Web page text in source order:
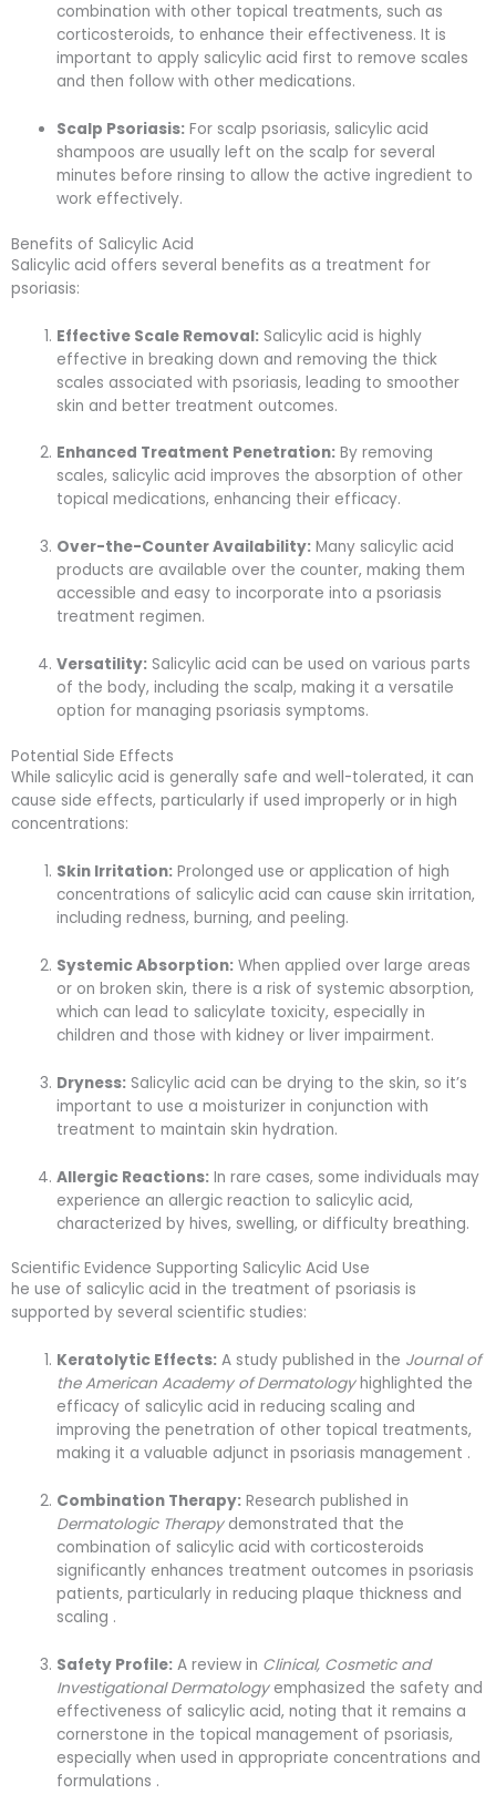
combination with other topical treatments, such as
corticosteroids, to enhance their effectiveness. It is
important to apply salicylic acid first to remove scales
and then follow with other medications.
Scalp Psoriasis: For scalp psoriasis, salicylic acid
shampoos are usually left on the scalp for several
minutes before rinsing to allow the active ingredient to
work effectively.
Benefits of Salicylic Acid
Salicylic acid offers several benefits as a treatment for
psoriasis:
Effective Scale Removal: Salicylic acid is highly
effective in breaking down and removing the thick
scales associated with psoriasis, leading to smoother
skin and better treatment outcomes.
Enhanced Treatment Penetration: By removing
scales, salicylic acid improves the absorption of other
topical medications, enhancing their efficacy.
Over-the-Counter Availability: Many salicylic acid
products are available over the counter, making them
accessible and easy to incorporate into a psoriasis
treatment regimen.
Versatility: Salicylic acid can be used on various parts
of the body, including the scalp, making it a versatile
option for managing psoriasis symptoms.
Potential Side Effects
While salicylic acid is generally safe and well-tolerated, it can
cause side effects, particularly if used improperly or in high
concentrations:
Skin Irritation: Prolonged use or application of high
concentrations of salicylic acid can cause skin irritation,
including redness, burning, and peeling.
Systemic Absorption: When applied over large areas
or on broken skin, there is a risk of systemic absorption,
which can lead to salicylate toxicity, especially in
children and those with kidney or liver impairment.
Dryness: Salicylic acid can be drying to the skin, so it’s
important to use a moisturizer in conjunction with
treatment to maintain skin hydration.
Allergic Reactions: In rare cases, some individuals may
experience an allergic reaction to salicylic acid,
characterized by hives, swelling, or difficulty breathing.
Scientific Evidence Supporting Salicylic Acid Use
he use of salicylic acid in the treatment of psoriasis is
supported by several scientific studies:
Keratolytic Effects: A study published in the Journal of
the American Academy of Dermatologyhighlighted the
efficacy of salicylic acid in reducing scaling and
improving the penetration of other topical treatments,
making it a valuable adjunct in psoriasis management .
Combination Therapy: Research published in
Dermatologic Therapydemonstrated that the
combination of salicylic acid with corticosteroids
significantly enhances treatment outcomes in psoriasis
patients, particularly in reducing plaque thickness and
scaling .
Safety Profile: A review in Clinical, Cosmetic and
Investigational Dermatologyemphasized the safety and
effectiveness of salicylic acid, noting that it remains a
cornerstone in the topical management of psoriasis,
especially when used in appropriate concentrations and
formulations .